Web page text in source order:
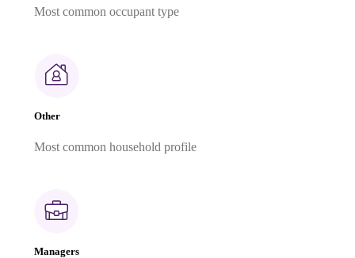
Most common occupant type
Other
Most common household profile
Managers